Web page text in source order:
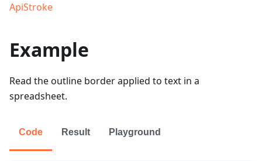
ApiStroke
Example
Read the outline border applied to text in a
spreadsheet.
Code Result Playground